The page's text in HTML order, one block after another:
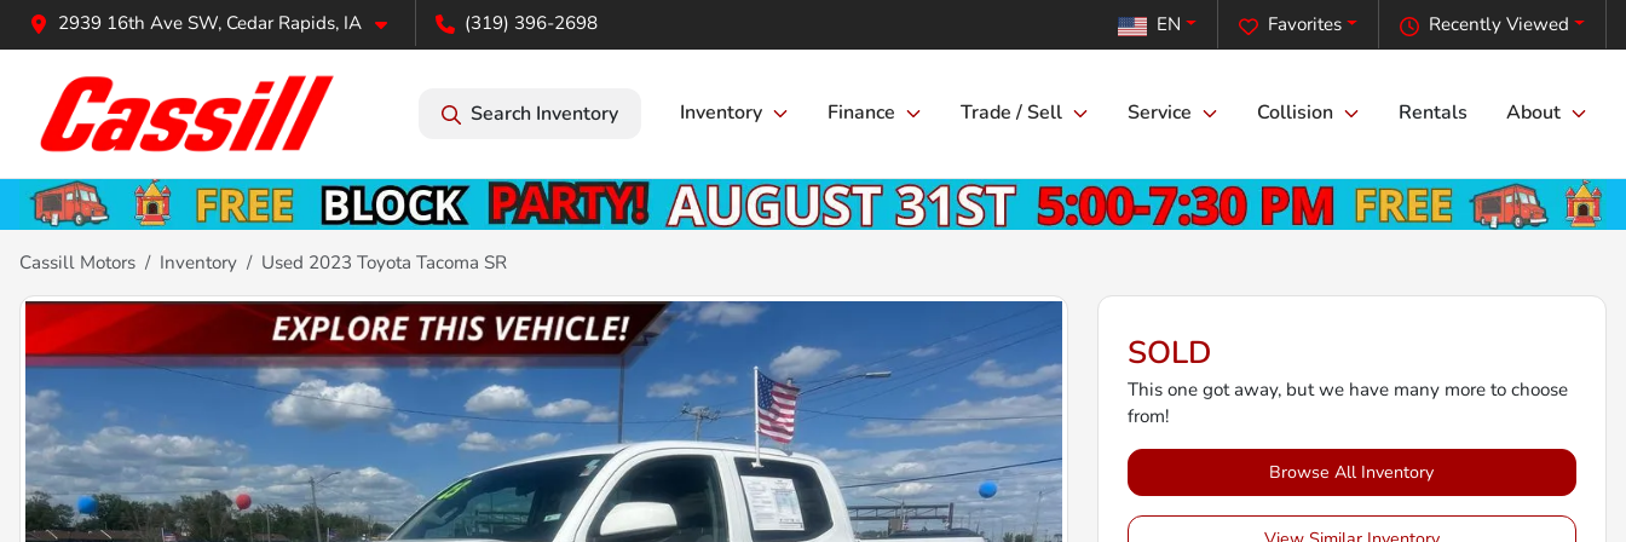
2939 16th Ave SW, Cedar Rapids, IA (319) 396-2698 Recently Viewed
Favorites
EN
Search Inventory Inventory Finance Trade / Sell Service Collision Rentals About
Cassill Motors Inventory Used 2023 Toyota Tacoma SR
SOLD
This one got away, but we have many more to choose
from!
Browse All Inventory